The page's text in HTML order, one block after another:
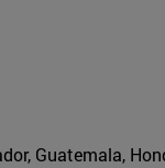
Guatemala,